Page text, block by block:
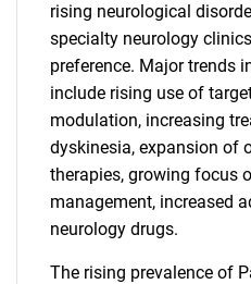
rising neurological
specialty neurology
preference. Major trends
include rising use of
modulation, increasing
dyskinesia, expansion of
therapies, growing focus
management, increased
neurology drugs.
The rising prevalence of